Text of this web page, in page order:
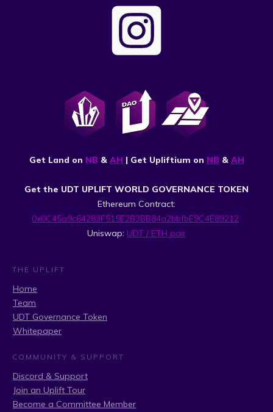
Get Land on NB & AH | Get Upliftium on NB & AH
Get the UDT UPLIFT WORLD GOVERNANCE TOKEN
Ethereum Contract:
0x0C45a9c64283F515E2B3BB84a2bbfbE9C4E89212
Uniswap: UDT / ETH pair
THE UPLIFT
Home
Team
UDT Governance Token
Whitepaper
COMMUNITY & SUPPORT
Discord & Support
Join an Uplift Tour
Become a Committee Member